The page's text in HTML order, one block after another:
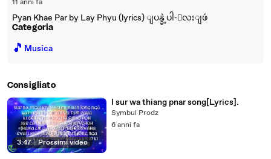
11 anni fa
Pyan Khae Par by Lay Phyu (lyrics) ျပန္ခဲ့ပါ-ေလးျဖဴ
Categoria
🎵 Musica
Consigliato
3:47 | Prossimi video
I sur wa thiang pnar song[Lyrics].
Symbul Prodz
6 anni fa